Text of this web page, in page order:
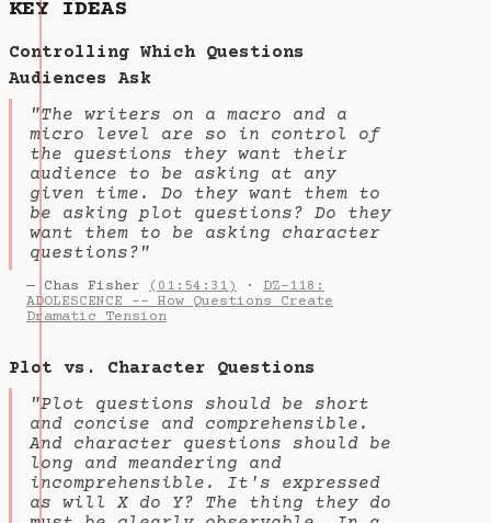
KEY IDEAS
Controlling Which Questions
Audiences Ask
"The writers on a macro and a
micro level are so in control of
the questions they want their
audience to be asking at any
given time. Do they want them to
be asking plot questions? Do they
want them to be asking character
questions?"
— Chas Fisher (01:54:31) · DZ-118:
ADOLESCENCE -- How Questions Create
Dramatic Tension
Plot vs. Character Questions
"Plot questions should be short
and concise and comprehensible.
And character questions should be
long and meandering and
incomprehensible. It's expressed
as will X do Y? The thing they do